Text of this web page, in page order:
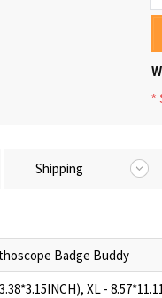
*
Shipping
Badge Buddy
XL -